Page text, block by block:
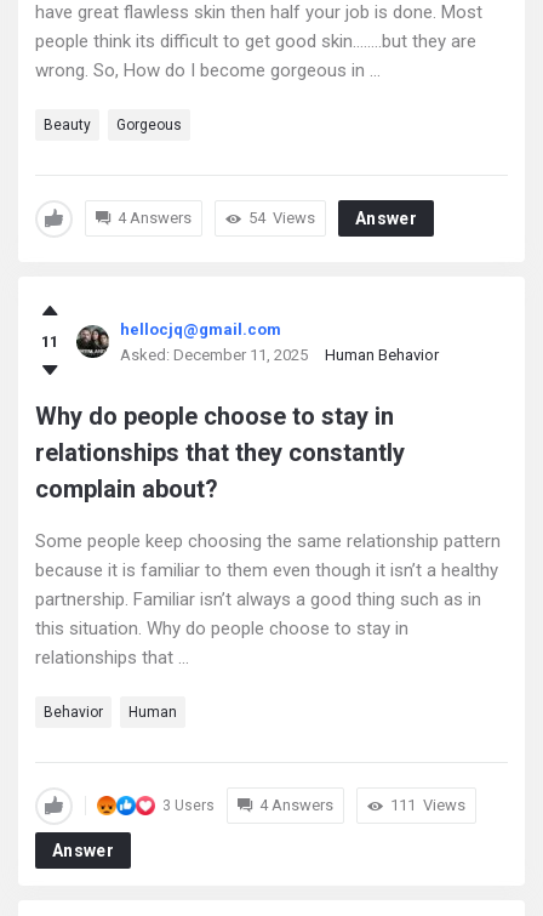
have great flawless skin then half your job is done. Most
people think its difficult to get good skin……..but they are
wrong. So, How do I become gorgeous in ...
Beauty Gorgeous
4 Answers 54 Views Answer
11
hellocjq@gmail.com
Asked: December 11, 2025 Human Behavior
Why do people choose to stay in
relationships that they constantly
complain about?
Some people keep choosing the same relationship pattern
because it is familiar to them even though it isn’t a healthy
partnership. Familiar isn’t always a good thing such as in
this situation. Why do people choose to stay in
relationships that ...
Behavior Human
3 Users 4 Answers 111 Views
Answer